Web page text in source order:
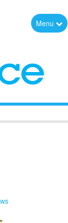
Menu